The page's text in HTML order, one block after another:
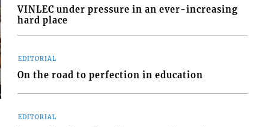
VINLEC under pressure in an ever-increasing
hard place
EDITORIAL
On the road to perfection in education
EDITORIAL